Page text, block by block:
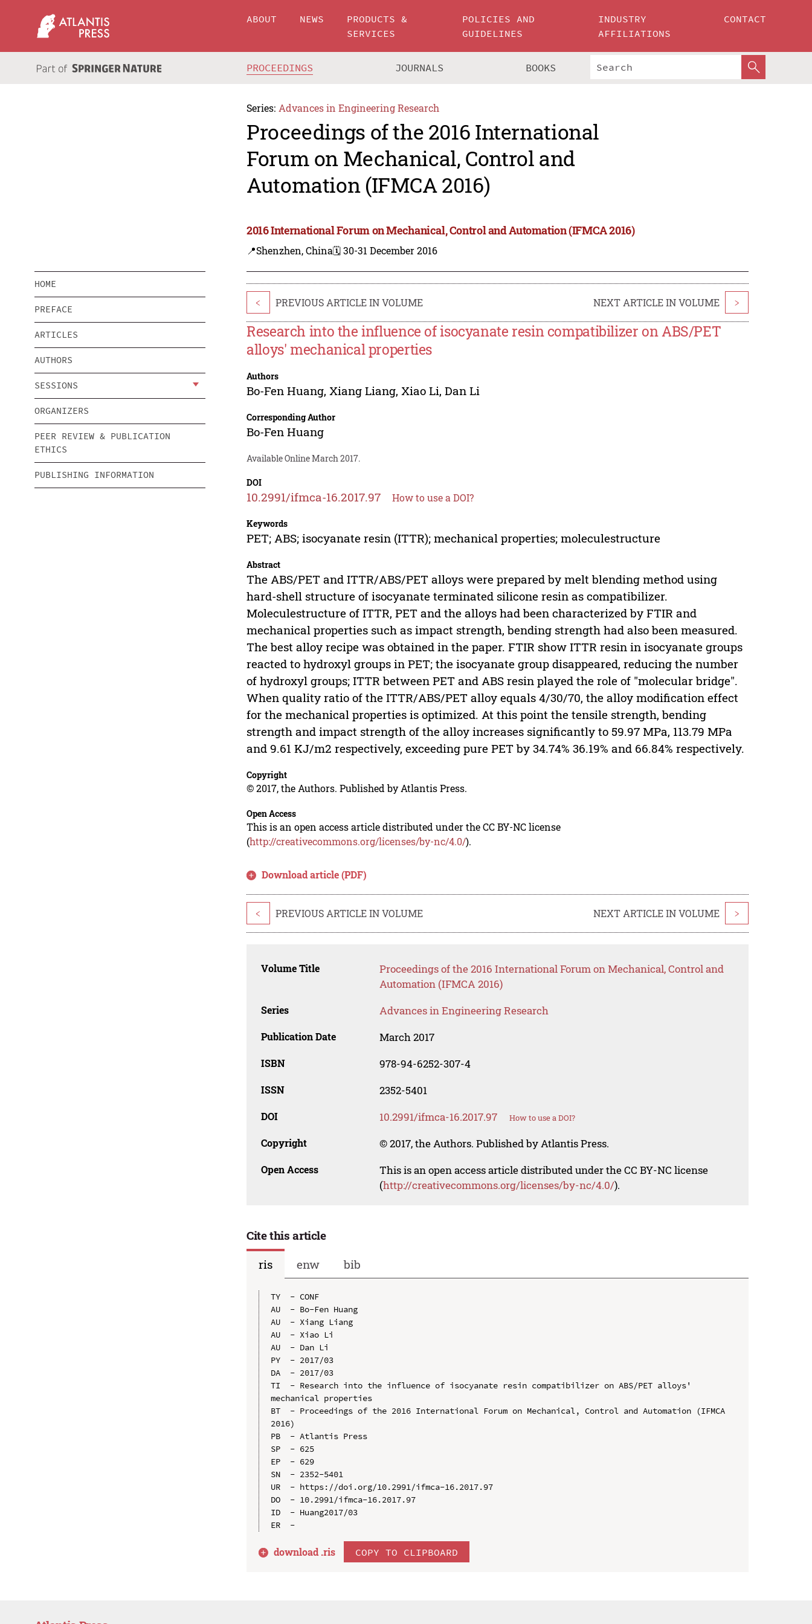
ABOUT NEWS
PRODUCTS &
SERVICES
POLICIES AND
GUIDELINES
INDUSTRY
AFFILIATIONS
CONTACT
PROCEEDINGS JOURNALS BOOKS
Series: Advances in Engineering Research
Proceedings of the 2016 International
Forum on Mechanical, Control and
Automation (IFMCA 2016)
2016 International Forum on Mechanical, Control and Automation (IFMCA 2016)
📍Shenzhen, China🗓️ 30-31 December 2016
HOME
PREFACE
ARTICLES
AUTHORS
SESSIONS
ORGANIZERS
PEER REVIEW & PUBLICATION
ETHICS
PUBLISHING INFORMATION
< PREVIOUS ARTICLE IN VOLUME NEXT ARTICLE IN VOLUME >
Research into the influence of isocyanate resin compatibilizer on ABS/PET
alloys' mechanical properties
Authors
Bo-Fen Huang, Xiang Liang, Xiao Li,Dan Li
Corresponding Author
Bo-Fen Huang
Available Online March 2017.
DOI
10.2991/ifmca-16.2017.97 How to use a DOI?
Keywords
PET; ABS; isocyanate resin (ITTR); mechanical properties; moleculestructure
Abstract
The ABS/PET and ITTR/ABS/PET alloys were prepared by melt blending method using
hard-shell structure of isocyanate terminated silicone resin as compatibilizer.
Moleculestructure of ITTR, PET and the alloys had been characterized by FTIR and
mechanical properties such as impact strength, bending strength had also been measured.
The best alloy recipe was obtained in the paper. FTIR show ITTR resin in isocyanate groups
reacted to hydroxyl groups in PET; the isocyanate group disappeared, reducing the number
of hydroxyl groups; ITTR between PET and ABS resin played the role of "molecular bridge".
When quality ratio of the ITTR/ABS/PET alloy equals 4/30/70, the alloy modification effect
for the mechanical properties is optimized. At this point the tensile strength, bending
strength and impact strength of the alloy increases significantly to 59.97 MPa, 113.79 MPa
and 9.61 KJ/m2 respectively, exceeding pure PET by 34.74% 36.19% and 66.84% respectively.
Copyright
© 2017, the Authors. Published by Atlantis Press.
Open Access
This is an open access article distributed under the CC BY-NC license
(http://creativecommons.org/licenses/by-nc/4.0/).
Download article (PDF)
< PREVIOUS ARTICLE IN VOLUME NEXT ARTICLE IN VOLUME >
Volume Title
Proceedings of the 2016 International Forum on Mechanical, Control and
Automation (IFMCA 2016)
Series Advances in Engineering Research
Publication Date March 2017
ISBN 978-94-6252-307-4
ISSN 2352-5401
DOI 10.2991/ifmca-16.2017.97 How to use a DOI?
Copyright © 2017, the Authors. Published by Atlantis Press.
Open Access
This is an open access article distributed under the CC BY-NC license
(http://creativecommons.org/licenses/by-nc/4.0/).
Cite this article
ris
enw bib
TY  - CONF
AU  - Bo-Fen Huang
AU  - Xiang Liang
AU  - Xiao Li
AU  - Dan Li
PY  - 2017/03
DA  - 2017/03
TI  - Research into the influence of isocyanate resin compatibilizer on ABS/PET alloys'
mechanical properties
BT  - Proceedings of the 2016 International Forum on Mechanical, Control and Automation (IFMCA
2016)
PB  - Atlantis Press
SP  - 625
EP  - 629
SN  - 2352-5401
UR  - https://doi.org/10.2991/ifmca-16.2017.97
DO  - 10.2991/ifmca-16.2017.97
ID  - Huang2017/03
download .ris COPY TO CLIPBOARD